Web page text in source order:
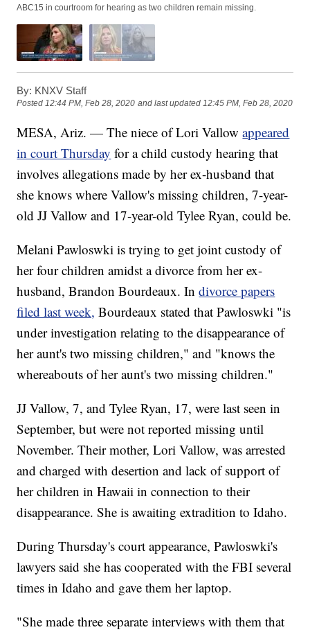
ABC15 in courtroom for hearing as two children remain missing.
By: KNXV Staff
Posted12:44 PM, Feb 28, 2020 and last updated 12:45 PM, Feb 28, 2020
MESA, Ariz. — The niece of Lori Vallowappeared
in court Thursday for a child custody hearing that
involves allegations made by her ex-husband that
she knows where Vallow's missing children, 7-year-
old JJ Vallow and 17-year-old Tylee Ryan, could be.
Melani Pawloswki is trying to get joint custody of
her four children amidst a divorce from her ex-
husband, Brandon Bourdeaux. Indivorce papers
filed last week, Bourdeaux stated that Pawloswki "is
under investigation relating to the disappearance of
her aunt's two missing children," and "knows the
whereabouts of her aunt's two missing children."
JJ Vallow, 7, and Tylee Ryan, 17, were last seen in
September, but were not reported missing until
November. Their mother, Lori Vallow, was arrested
and charged with desertion and lack of support of
her children in Hawaii in connection to their
disappearance. She is awaiting extradition to Idaho.
During Thursday's court appearance, Pawloswki's
lawyers said she has cooperated with the FBI several
times in Idaho and gave them her laptop.
"She made three separate interviews with them that